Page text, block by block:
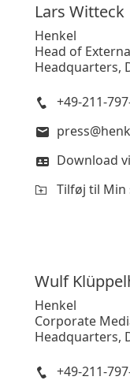
Lars Witteck
Henkel
Head of
Headquarters,
+49-211-
Download
Tilføj til Min
Wulf
Henkel
Corporate
Headquarters,
+49-211-